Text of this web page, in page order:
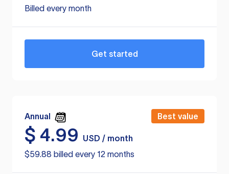
Billed every month
Get started
Annual Best value
$ 4.99
USD / month
$59.88 billed every 12 months